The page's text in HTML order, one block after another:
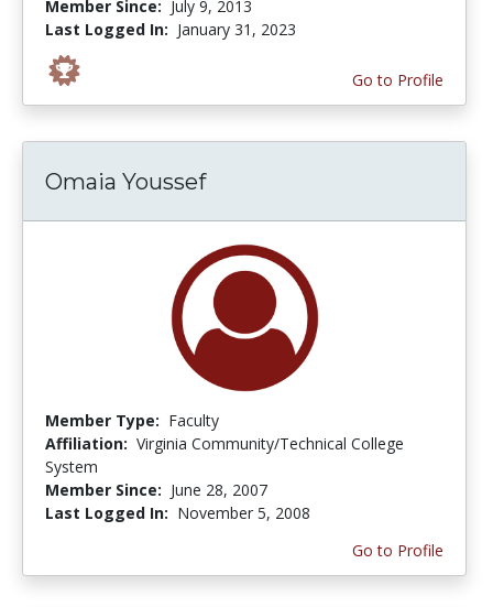
Member Since: July 9, 2013
Last Logged In: January 31, 2023
Go to Profile
Omaia Youssef
Member Type: Faculty
Affiliation: Virginia Community/Technical College
System
Member Since: June 28, 2007
Last Logged In: November 5, 2008
Go to Profile